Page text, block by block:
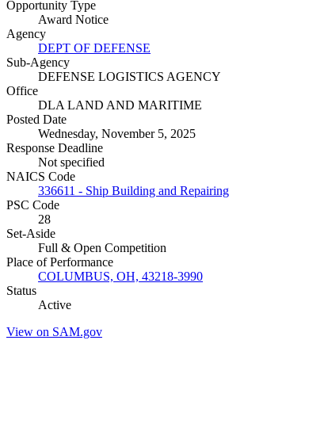
Opportunity Type
Award Notice
Agency
DEPT OF DEFENSE
Sub-Agency
DEFENSE LOGISTICS AGENCY
Office
DLA LAND AND MARITIME
Posted Date
Wednesday, November 5, 2025
Response Deadline
Not specified
NAICS Code
336611 - Ship Building and Repairing
PSC Code
28
Set-Aside
Full & Open Competition
Place of Performance
COLUMBUS, OH, 43218-3990
Status
Active
View on SAM.gov